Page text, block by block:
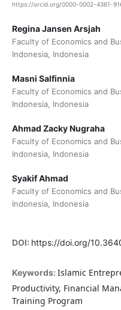
https://orcid.org/0000-0002-4361-
Regina Jansen Arsjah
Faculty of Economics and
Indonesia, Indonesia
Masni Salfinnia
Faculty of Economics and
Indonesia, Indonesia
Ahmad Zacky Nugraha
Faculty of Economics and
Indonesia, Indonesia
Syakif Ahmad
Faculty of Economics and
Indonesia, Indonesia
DOI: https://doi.org/
Keywords: Islamic
Productivity, Financial
Training Program